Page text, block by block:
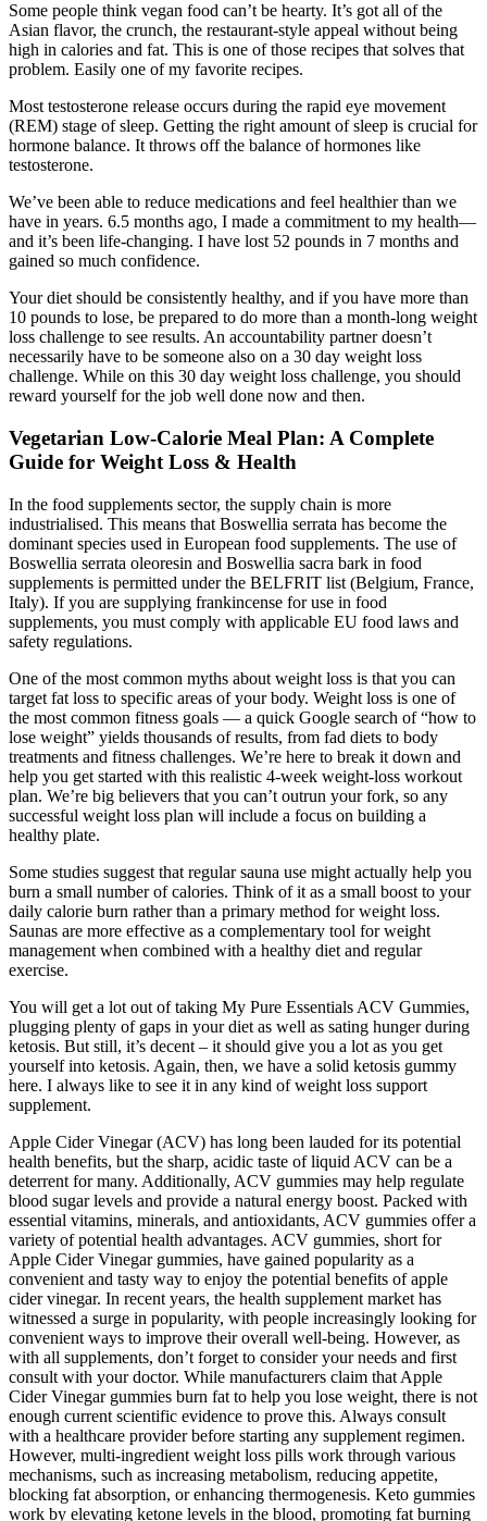
Some people think vegan food can’t be hearty. It’s got all of the
Asian flavor, the crunch, the restaurant-style appeal without being
high in calories and fat. This is one of those recipes that solves that
problem. Easily one of my favorite recipes.
Most testosterone release occurs during the rapid eye movement
(REM) stage of sleep. Getting the right amount of sleep is crucial for
hormone balance. It throws off the balance of hormones like
testosterone.
We’ve been able to reduce medications and feel healthier than we
have in years. 6.5 months ago, I made a commitment to my health—
and it’s been life-changing. I have lost 52 pounds in 7 months and
gained so much confidence.
Your diet should be consistently healthy, and if you have more than
10 pounds to lose, be prepared to do more than a month-long weight
loss challenge to see results. An accountability partner doesn’t
necessarily have to be someone also on a 30 day weight loss
challenge. While on this 30 day weight loss challenge, you should
reward yourself for the job well done now and then.
Vegetarian Low-Calorie Meal Plan: A Complete
Guide for Weight Loss & Health
In the food supplements sector, the supply chain is more
industrialised. This means that Boswellia serrata has become the
dominant species used in European food supplements. The use of
Boswellia serrata oleoresin and Boswellia sacra bark in food
supplements is permitted under the BELFRIT list (Belgium, France,
Italy). If you are supplying frankincense for use in food
supplements, you must comply with applicable EU food laws and
safety regulations.
One of the most common myths about weight loss is that you can
target fat loss to specific areas of your body. Weight loss is one of
the most common fitness goals — a quick Google search of “how to
lose weight” yields thousands of results, from fad diets to body
treatments and fitness challenges. We’re here to break it down and
help you get started with this realistic 4-week weight-loss workout
plan. We’re big believers that you can’t outrun your fork, so any
successful weight loss plan will include a focus on building a
healthy plate.
Some studies suggest that regular sauna use might actually help you
burn a small number of calories. Think of it as a small boost to your
daily calorie burn rather than a primary method for weight loss.
Saunas are more effective as a complementary tool for weight
management when combined with a healthy diet and regular
exercise.
You will get a lot out of taking My Pure Essentials ACV Gummies,
plugging plenty of gaps in your diet as well as sating hunger during
ketosis. But still, it’s decent – it should give you a lot as you get
yourself into ketosis. Again, then, we have a solid ketosis gummy
here. I always like to see it in any kind of weight loss support
supplement.
Apple Cider Vinegar (ACV) has long been lauded for its potential
health benefits, but the sharp, acidic taste of liquid ACV can be a
deterrent for many. Additionally, ACV gummies may help regulate
blood sugar levels and provide a natural energy boost. Packed with
essential vitamins, minerals, and antioxidants, ACV gummies offer a
variety of potential health advantages. ACV gummies, short for
Apple Cider Vinegar gummies, have gained popularity as a
convenient and tasty way to enjoy the potential benefits of apple
cider vinegar. In recent years, the health supplement market has
witnessed a surge in popularity, with people increasingly looking for
convenient ways to improve their overall well-being. However, as
with all supplements, don’t forget to consider your needs and first
consult with your doctor. While manufacturers claim that Apple
Cider Vinegar gummies burn fat to help you lose weight, there is not
enough current scientific evidence to prove this. Always consult
with a healthcare provider before starting any supplement regimen.
However, multi-ingredient weight loss pills work through various
mechanisms, such as increasing metabolism, reducing appetite,
blocking fat absorption, or enhancing thermogenesis. Keto gummies
work by elevating ketone levels in the blood, promoting fat burning